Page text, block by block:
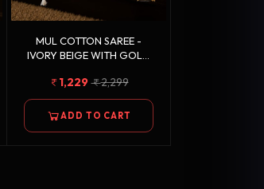
MUL COTTON SAREE -
IVORY BEIGE WITH GOLD
1,229 2,299
ADD TO CART